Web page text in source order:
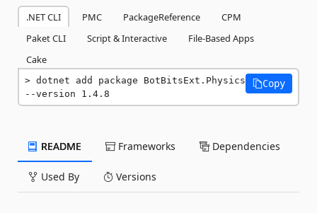
.NET CLI PMC PackageReference
CPM
Paket CLI
Script & Interactive
File-Based Apps
Cake
dotnet add package BotBitsExt.Physics
--version 1.4.8
Copy
README Frameworks Dependencies
Used By Versions